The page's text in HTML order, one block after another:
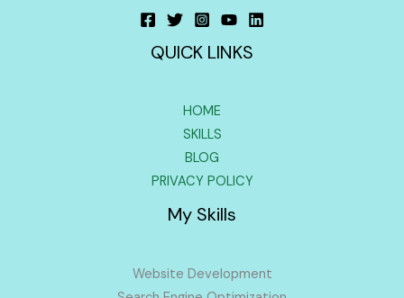
QUICK LINKS
HOME
SKILLS
BLOG
PRIVACY POLICY
My Skills
Website Development